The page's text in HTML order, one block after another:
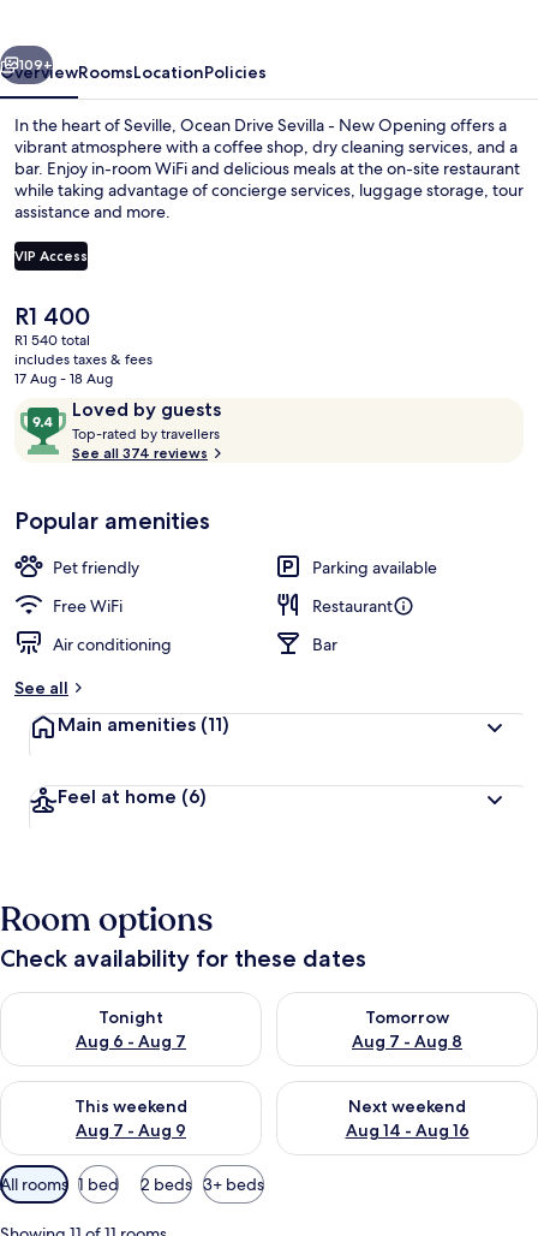
Next
109+
OverviewRoomsLocationPolicies
In the heart of Seville, Ocean Drive Sevilla - New Opening offers a
vibrant atmosphere with a coffee shop, dry cleaning services, and a
bar. Enjoy in-room WiFi and delicious meals at the on-site restaurant
while taking advantage of concierge services, luggage storage, tour
assistance and more.
VIP Access
The
current
price
is
R1 400
R1 540 total
includes taxes & fees
17 Aug - 18 Aug
ReviewsLoved by guests
9.4
out
of
Loved
by
guests
Top-rated by travellers
t
r
See all 374 reviews
Popular amenities
Pet friendly
Parking available
Free WiFi
Restaurant
Air conditioning
Bar
See all
Main amenities (11)
Feel at home (6)
Room options
Check availability for these dates
Tonight
Aug 6 - Aug 7
Check availability for tonight Aug 6 - Aug 7
Tomorrow
Aug 7 - Aug 8
Check availability for
This weekend
Aug 7 - Aug 9
Check availability for this weekend Aug 7 - Aug 9
Next weekend
Aug 14 - Aug 16
Check availability for next
Available
filters
for
All rooms 1 bed 2 beds 3+ beds